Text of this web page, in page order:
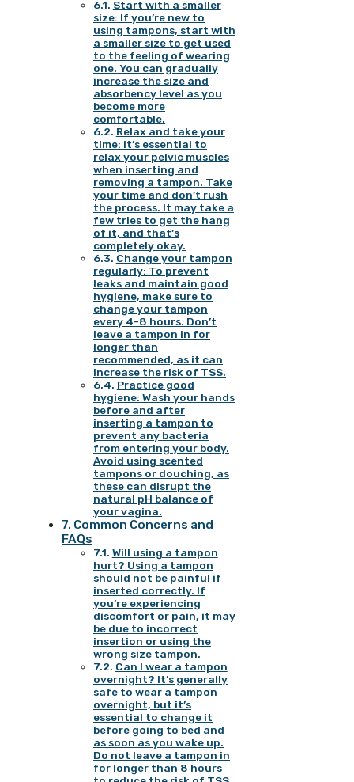
Start with a smaller
size: If you’re new to
using tampons, start with
a smaller size to get used
to the feeling of wearing
one. You can gradually
increase the size and
absorbency level as you
become more
comfortable.
Relax and take your
time: It’s essential to
relax your pelvic muscles
when inserting and
removing a tampon. Take
your time and don’t rush
the process. It may take a
few tries to get the hang
of it, and that’s
completely okay.
Change your tampon
regularly: To prevent
leaks and maintain good
hygiene, make sure to
change your tampon
every 4-8 hours. Don’t
leave a tampon in for
longer than
recommended, as it can
increase the risk of TSS.
Practice good
hygiene: Wash your hands
before and after
inserting a tampon to
prevent any bacteria
from entering your body.
Avoid using scented
tampons or douching, as
these can disrupt the
natural pH balance of
your vagina.
Common Concerns and
FAQs
Will using a tampon
hurt? Using a tampon
should not be painful if
inserted correctly. If
you’re experiencing
discomfort or pain, it may
be due to incorrect
insertion or using the
wrong size tampon.
Can I wear a tampon
overnight? It’s generally
safe to wear a tampon
overnight, but it’s
essential to change it
before going to bed and
as soon as you wake up.
Do not leave a tampon in
for longer than 8 hours